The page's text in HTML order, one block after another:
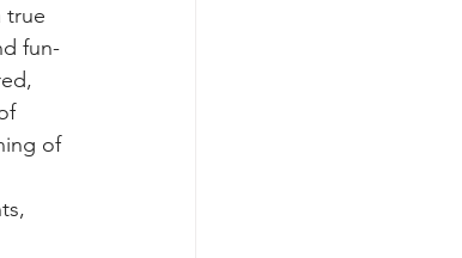
true
fun-
of